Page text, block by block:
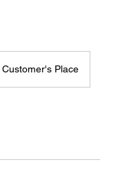
Customer's Place